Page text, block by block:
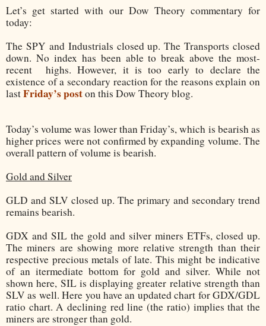
Let’s get started with our Dow Theory commentary for
today:
The SPY and Industrials closed up. The Transports closed
down. No index has been able to break above the most-
recent
highs. However, it is too early to declare the
existence of a secondary reaction for the reasons explain on
lastFriday’s poston this Dow Theory blog.
Today’s volume was lower than Friday’s, which is bearish as
higher prices were not confirmed by expanding volume. The
overall pattern of volume is bearish.
Gold and Silver
GLD and SLV closed up. The primary and secondary trend
remains bearish.
GDX and SIL the gold and silver miners ETFs, closed up.
The miners are showing more relative strength than their
respective precious metals of late. This might be indicative
of an itermediate bottom for gold and silver. While not
shown here, SIL is displaying greater relative strength than
SLV as well. Here you have an updated chart for GDX/GDL
ratio chart. A declining red line (the ratio) implies that the
miners are stronger than gold.